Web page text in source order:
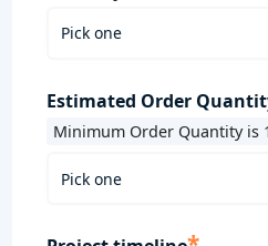
Estimated Order
Minimum Order Quantity is